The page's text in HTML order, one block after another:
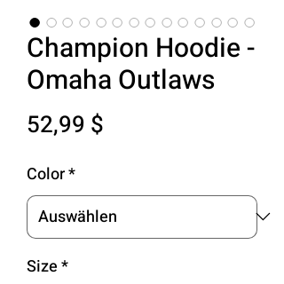
Champion Hoodie -
Omaha Outlaws
52,99 $
Color*
Size*